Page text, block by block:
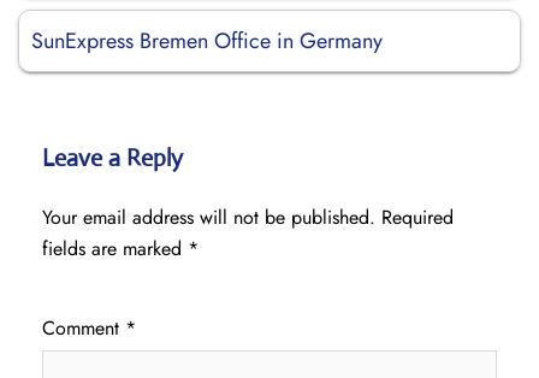
SunExpress Bremen Office in Germany
Leave a Reply
Your email address will not be published. Required
fields are marked *
Comment *